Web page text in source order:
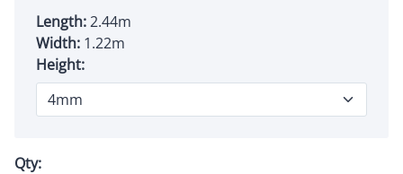
Length:2.44m
Width: 1.22m
Height:
Qty: